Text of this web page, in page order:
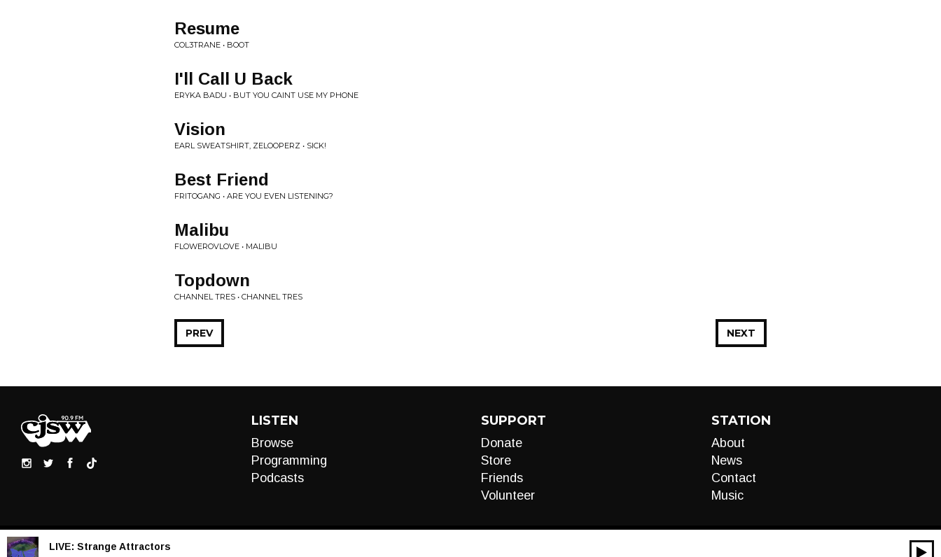
Resume
COL3TRANE • BOOT
I'll Call U Back
ERYKA BADU • BUT YOU CAINT USE MY PHONE
Vision
EARL SWEATSHIRT, ZELOOPERZ • SICK!
Best Friend
FRITOGANG • ARE YOU EVEN LISTENING?
Malibu
FLOWEROVLOVE • MALIBU
Topdown
CHANNEL TRES • CHANNEL TRES
NEXT
PREV
LISTEN
Browse
Programming
Podcasts
SUPPORT
Donate
Store
Friends
Volunteer
STATION
About
News
Contact
Music
LIVE: Strange Attractors
00:00